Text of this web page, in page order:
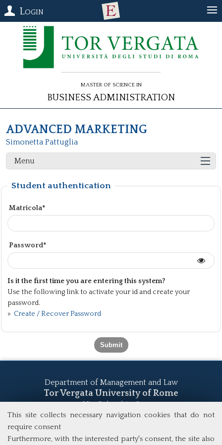
This site collects necessary navigation cookies that do not
require consent
Furthermore, with the interested party's consent, the site also
Login
Master of Science in
Business Administration
ADVANCED MARKETING
Simonetta Pattuglia
Menu
Student authentication
Matricola*
Password*
Is it the first time you are entering this system?
Use the following link to activate your id and create your
password.
» Create / Recover Password
Department of Management and Law
Tor Vergata University of Rome
Via Columbia, 2
00133 Rome (Italy)
study@mscba.uniroma2.it